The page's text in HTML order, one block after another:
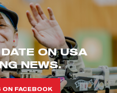
ON USA
NEWS.
ON FACEBOOK